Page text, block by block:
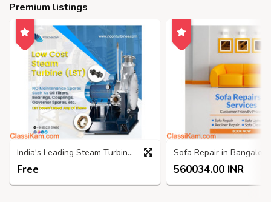
Premium listings
India's Leading Steam Turbine Manufacturers - Nconturbines.com
Free 560034.00 INR